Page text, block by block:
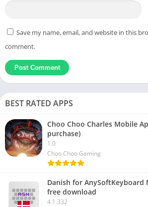
Save my name, email, and website in this
comment.
BEST RATED APPS
Choo Choo Charles Mobile
purchase)
1.0
Choo Choo Gaming
Danish for AnySoftKeyboard
free download
4.1.332